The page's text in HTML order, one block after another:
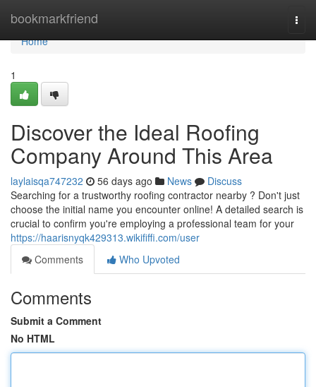
bookmarkfriend
Home
Home
1
Discover the Ideal Roofing
Company Around This Area
laylaisqa747232 56 days ago News
Discuss
Searching for a trustworthy roofing contractor nearby ? Don't just
choose the initial name you encounter online! A detailed search is
crucial to confirm you're employing a professional team for your
https://haarisnyqk429313.wikififfi.com/user
Comments
Who Upvoted
Comments
Submit a Comment
No HTML